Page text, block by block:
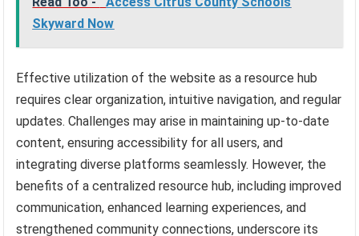
Skyward Now
Effective utilization of the website as a resource hub
requires clear organization, intuitive navigation, and regular
updates. Challenges may arise in maintaining up-to-date
content, ensuring accessibility for all users, and
integrating diverse platforms seamlessly. However, the
benefits of a centralized resource hub, including improved
communication, enhanced learning experiences, and
strengthened community connections, underscore its